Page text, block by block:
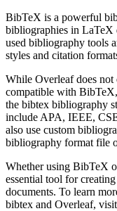
BibTeX is a powerful
bibliographies in LaTeX
used bibliography tools
styles and citation
While Overleaf does
compatible with
the bibtex bibliography
include APA, IEEE,
also use custom
bibliography format file
Whether using BibTeX
essential tool for
documents. To learn
bibtex and Overleaf,